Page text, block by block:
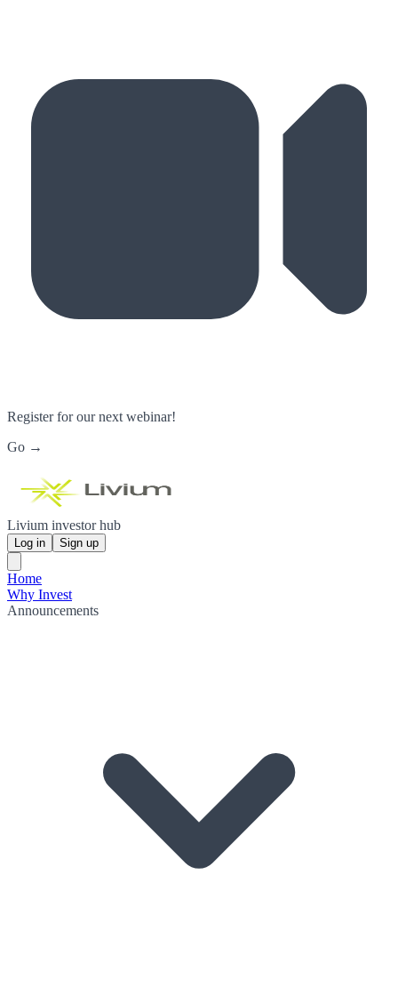
Register for our next webinar!
Go →
Livium investor hub
Log in Sign up
Home
Why Invest
Announcements